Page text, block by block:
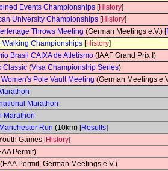
Events Championships [History]
University Championships [History]
Throws Meeting (German Meetings e.V.) [
Walking Championships [History]
Brasil CAIXA de Atletismo (IAAF Grand Prix I)
Classic (Visa Championship Series)
Pole Vault Meeting (German Meetings
Marathon
Marathon
Run (10km) [Results]
Games [History]
Permit)
(EAA Permit, German Meetings e.V.)